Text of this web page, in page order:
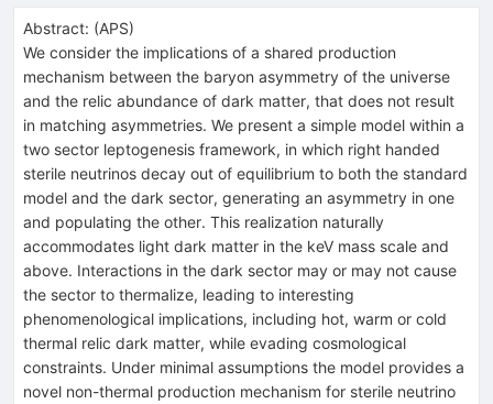
Abstract: (APS)
We consider the implications of a shared production
mechanism between the baryon asymmetry of the universe
and the relic abundance of dark matter, that does not result
in matching asymmetries. We present a simple model within a
two sector leptogenesis framework, in which right handed
sterile neutrinos decay out of equilibrium to both the standard
model and the dark sector, generating an asymmetry in one
and populating the other. This realization naturally
accommodates light dark matter in the keV mass scale and
above. Interactions in the dark sector may or may not cause
the sector to thermalize, leading to interesting
phenomenological implications, including hot, warm or cold
thermal relic dark matter, while evading cosmological
constraints. Under minimal assumptions the model provides a
novel non-thermal production mechanism for sterile neutrino